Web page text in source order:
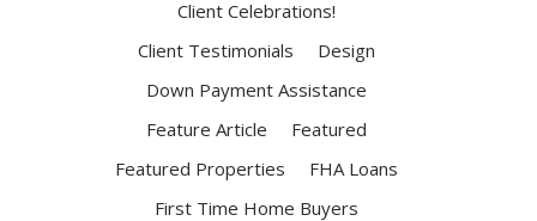
Client Celebrations!
Client Testimonials
Design
Down Payment Assistance
Feature Article
Featured
Featured Properties
FHA Loans
First Time Home Buyers